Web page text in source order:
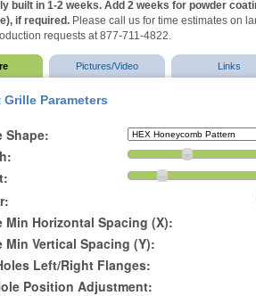
built in 1-2 weeks. Add 2 weeks for powder
if required.Please call us for time estimates on
requests at 877-711-4822.
Pictures/Video Links
Parameters
Shape:
Min Horizontal Spacing (X):
Min Vertical Spacing (Y):
Left/Right Flanges:
Position Adjustment: